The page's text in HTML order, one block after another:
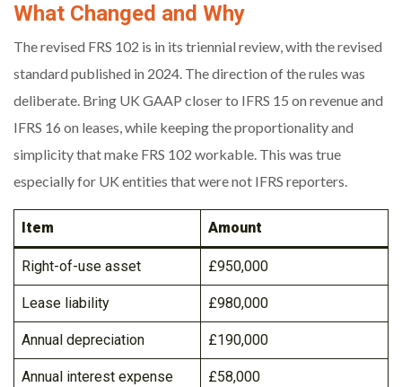
What Changed and Why
The revised FRS 102 is in its triennial review, with the revised
standard published in 2024. The direction of the rules was
deliberate. Bring UK GAAP closer to IFRS 15 on revenue and
IFRS 16 on leases, while keeping the proportionality and
simplicity that make FRS 102 workable. This was true
especially for UK entities that were not IFRS reporters.
Item Amount
Right-of-use asset £950,000
Lease liability £980,000
Annual depreciation £190,000
Annual interest expense £58,000